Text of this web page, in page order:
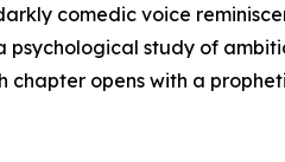
comedic voice
psychological study of
chapter opens with a